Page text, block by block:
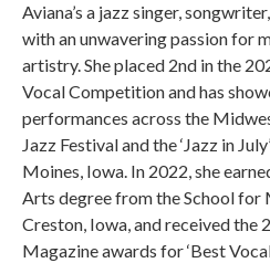
Aviana’s a jazz singer,
with an unwavering passion for
artistry. She placed 2nd in the
Vocal Competition and has
performances across the
Jazz Festival and the ‘Jazz in
Moines, Iowa. In 2022, she
Arts degree from the School for
Creston, Iowa, and received the
Magazine awards for ‘Best